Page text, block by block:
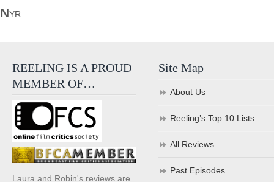
NYR
REELING IS A PROUD
MEMBER OF…
Laura and Robin's reviews are
Site Map
About Us
Reeling’s Top 10 Lists
All Reviews
Past Episodes